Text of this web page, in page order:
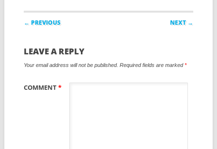
Post navigation
← PREVIOUS NEXT →
LEAVE A REPLY
Your email address will not be published. Required fields are marked*
COMMENT*